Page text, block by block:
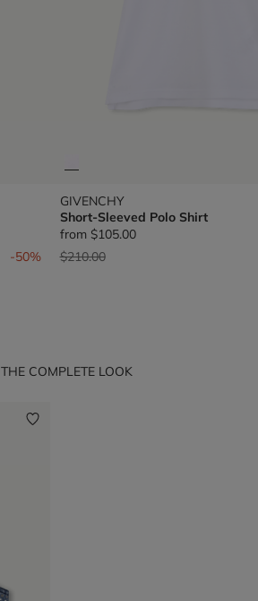
-50%
GIVENCHY
Short-Sleeved Polo Shirt
from $105.00
Price reduced from
$210.00to
THE COMPLETE LOOK